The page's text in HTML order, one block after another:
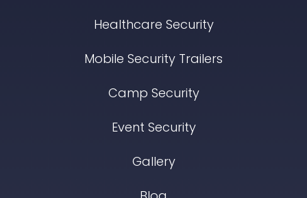
Healthcare Security
Mobile Security Trailers
Camp Security
Event Security
Gallery